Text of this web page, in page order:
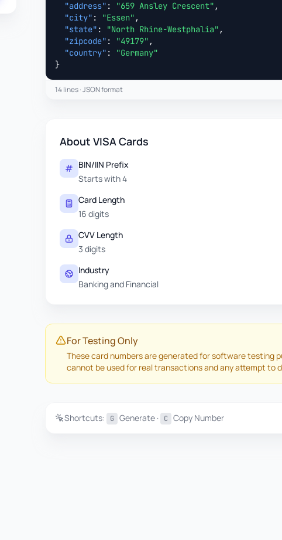
"address" : "659 Ansley Crescent" ,
"city" : "Essen" ,
"state" : "North Rhine-Westphalia" ,
"zipcode" : "49179" ,
"country" :
"Germany"
}
14 lines · JSON format
About VISA Cards
BIN/IIN Prefix
Starts with 4
Card Length
16 digits
CVV Length
3 digits
Industry
Banking and Financial
For Testing Only
These card numbers are generated for software testing
cannot be used for real transactions and any attempt to
Shortcuts: G Generate · C Copy Number